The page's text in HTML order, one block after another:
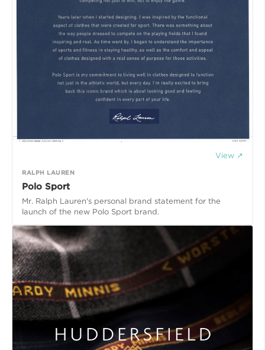
View ↗
RALPH LAUREN
Polo Sport
Mr. Ralph Lauren's personal brand statement for the
launch of the new Polo Sport brand.